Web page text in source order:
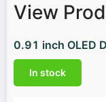
View
0.91 inch OLED
In stock